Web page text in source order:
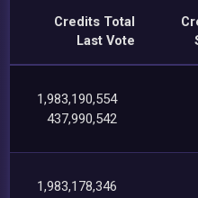
Credits Total
Last Vote
1,983,190,554
437,990,542
1,983,178,346